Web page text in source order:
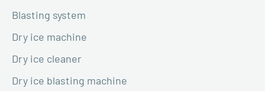
Blasting system
Dry ice machine
Dry ice cleaner
Dry ice blasting machine